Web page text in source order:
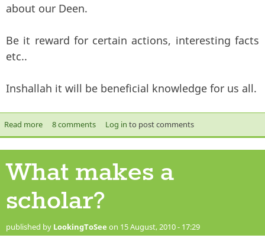
about our Deen.
Be it reward for certain actions, interesting facts
etc..
Inshallah it will be beneficial knowledge for us all.
Read moreabout Did you know?
8 comments Log in to post comments
What makes a
scholar?
published by LookingToSee on 15 August, 2010 - 17:29